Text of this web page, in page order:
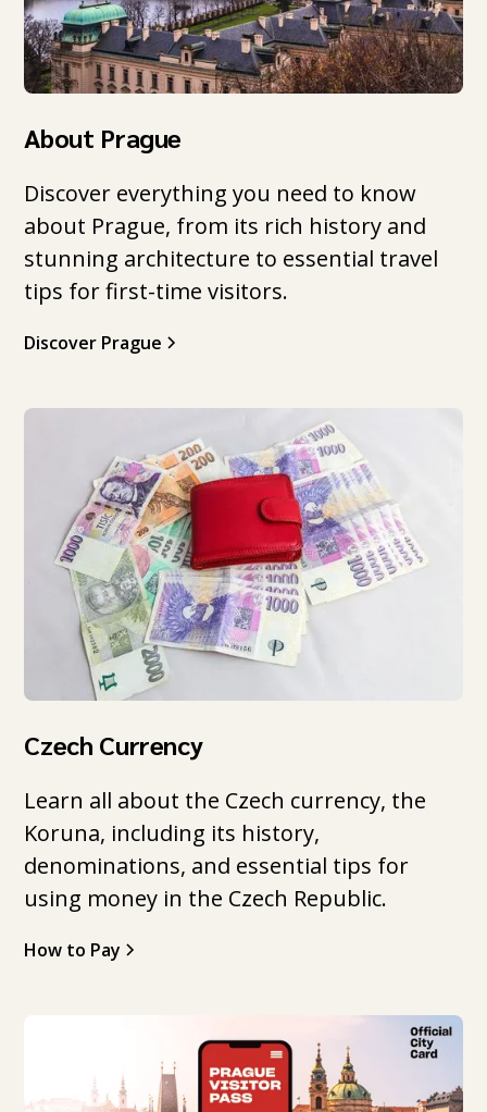
About Prague
Discover everything you need to know
about Prague, from its rich history and
stunning architecture to essential travel
tips for first-time visitors.
Discover Prague
Czech Currency
Learn all about the Czech currency, the
Koruna, including its history,
denominations, and essential tips for
using money in the Czech Republic.
How to Pay